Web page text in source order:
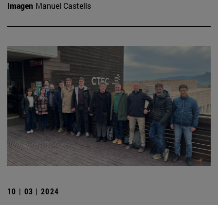
Imagen Manuel Castells
10 | 03 | 2024